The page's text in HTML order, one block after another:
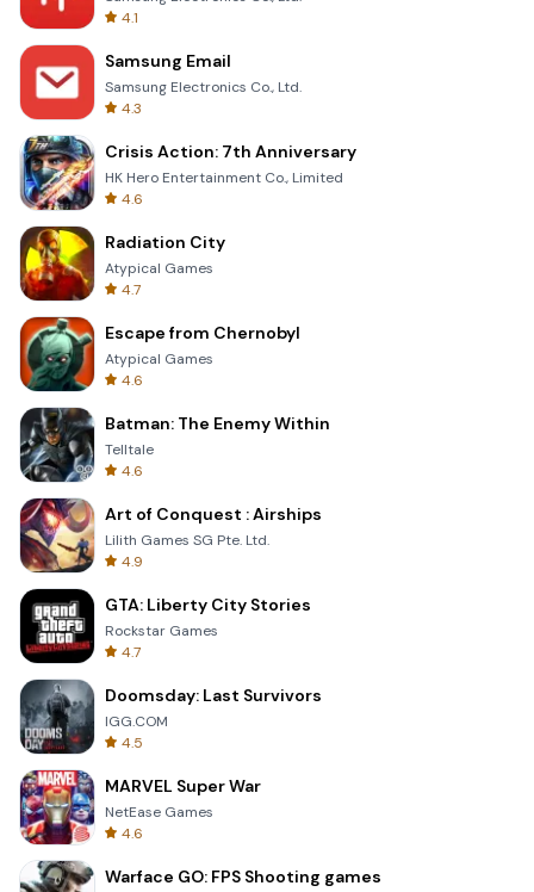
4.1
Samsung Email
Samsung Electronics Co., Ltd.
4.3
Crisis Action: 7th Anniversary
HK Hero Entertainment Co., Limited
4.6
Radiation City
Atypical Games
4.7
Escape from Chernobyl
Atypical Games
4.6
Batman: The Enemy Within
Telltale
4.6
Art of Conquest : Airships
Lilith Games SG Pte. Ltd.
4.9
GTA: Liberty City Stories
Rockstar Games
4.7
Doomsday: Last Survivors
IGG.COM
4.5
MARVEL Super War
NetEase Games
4.6
Warface GO: FPS Shooting games